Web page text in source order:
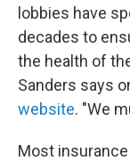
lobbies have
decades to
the health of
Sanders says
website. "We
Most